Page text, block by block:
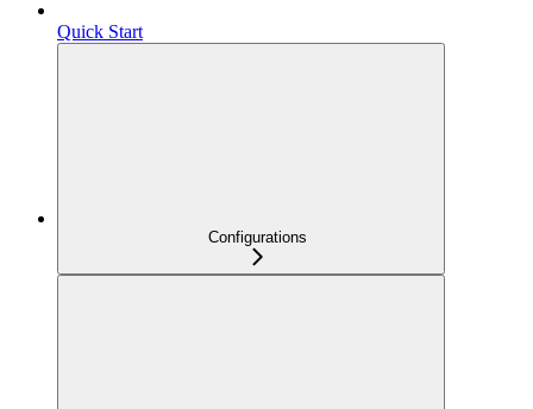
Quick Start
Configurations